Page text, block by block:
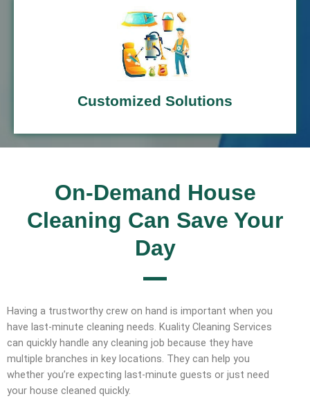
Customized Solutions
On-Demand House
Cleaning Can Save Your
Day
Having a trustworthy crew on hand is important when you
have last-minute cleaning needs. Kuality Cleaning Services
can quickly handle any cleaning job because they have
multiple branches in key locations. They can help you
whether you’re expecting last-minute guests or just need
your house cleaned quickly.